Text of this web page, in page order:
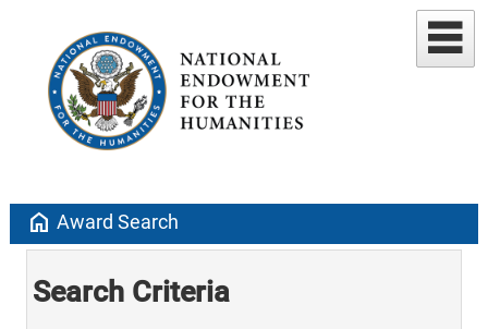
home Award Search
Search Criteria